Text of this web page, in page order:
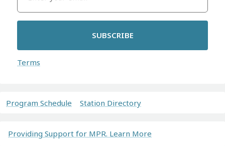
SUBSCRIBE
Terms
Program Schedule Station Directory
Providing Support for MPR. Learn More